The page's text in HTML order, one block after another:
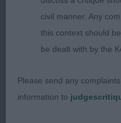
the loin. Hindquarters
advantage particular
but this did not detract.
Upstanding dog of
civil manner. Any
this context should
be dealt with by the
Please send any
information to